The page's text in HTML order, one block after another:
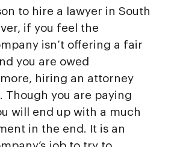
to hire a lawyer in South
if you feel the
isn’t offering a fair
you are owed
hiring an attorney
Though you are paying
will end up with a much
in the end. It is an